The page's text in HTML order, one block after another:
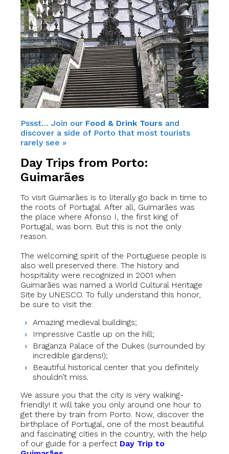
Pssst… Join our Food & Drink Tours and
discover a side of Porto that most tourists
rarely see »
Day Trips from Porto:
Guimarães
To visit Guimarães is to literally go back in time to
the roots of Portugal. After all, Guimarães was
the place where Afonso I, the first king of
Portugal, was born. But this is not the only
reason.
The welcoming spirit of the Portuguese people is
also well preserved there. The history and
hospitality were recognized in 2001 when
Guimarães was named a World Cultural Heritage
Site by UNESCO. To fully understand this honor,
be sure to visit the:
Amazing medieval buildings;
Impressive Castle up on the hill;
Braganza Palace of the Dukes (surrounded by
incredible gardens!);
Beautiful historical center that you definitely
shouldn’t miss.
We assure you that the city is very walking-
friendly! it will take you only around one hour to
get there by train from Porto. Now, discover the
birthplace of Portugal, one of the most beautiful
and fascinating cities in the country, with the help
of our guide for a perfect Day Trip to